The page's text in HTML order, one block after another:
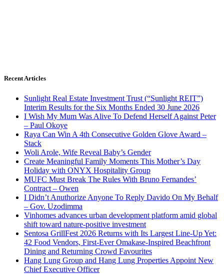
Recent Articles
Sunlight Real Estate Investment Trust (“Sunlight REIT”)
Interim Results for the Six Months Ended 30 June 2026
I Wish My Mum Was Alive To Defend Herself Against Peter
– Paul Okoye
Raya Can Win A 4th Consecutive Golden Glove Award –
Stack
Woli Arole, Wife Reveal Baby’s Gender
Create Meaningful Family Moments This Mother’s Day
Holiday with ONYX Hospitality Group
MUFC Must Break The Rules With Bruno Fernandes’
Contract – Owen
I Didn’t Anuthorize Anyone To Reply Davido On My Behalf
– Gov. Uzodimma
Vinhomes advances urban development platform amid global
shift toward nature-positive investment
Sentosa GrillFest 2026 Returns with Its Largest Line-Up Yet:
42 Food Vendors, First-Ever Omakase-Inspired Beachfront
Dining and Returning Crowd Favourites
Hang Lung Group and Hang Lung Properties Appoint New
Chief Executive Officer